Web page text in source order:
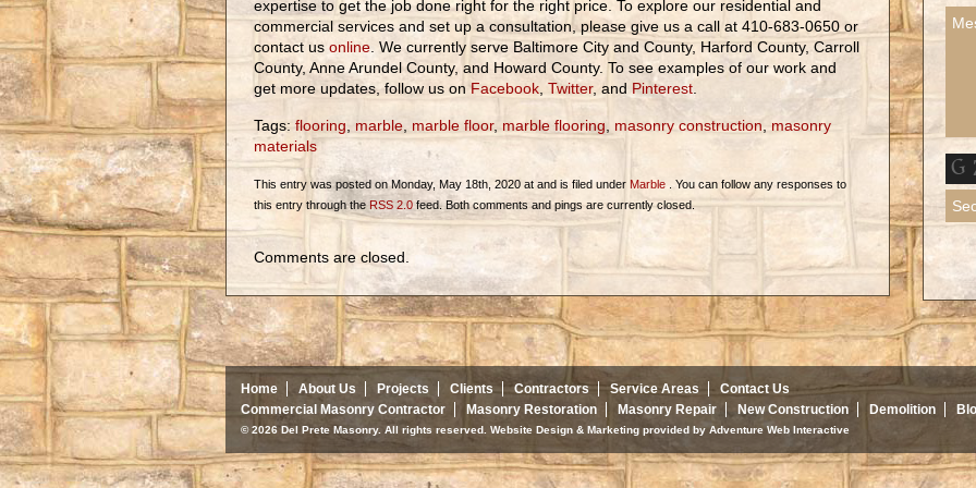
expertise to get the job done right for the right price. To explore our residential and
commercial services and set up a consultation, please give us a call at 410-683-0650 or
contact us online . We currently serve Baltimore City and County, Harford County, Carroll
County, Anne Arundel County, and Howard County. To see examples of our work and
get more updates, follow us onFacebook Twitter, and Pinterest
Tags: flooring marble marble floor, marble flooring masonry construction
masonry
materials
This entry was posted on Monday, May 18th, 2020 at and is filed under Marble . You can follow any responses to
this entry through the RSS 2.0 feed. Both comments and pings are currently closed.
Comments are closed.
Home About Us Projects Clients Contractors Service Areas
Contact Us
Commercial Masonry Contractor
Masonry Restoration Masonry Repair New Construction Demolition
© 2026 Del Prete Masonry. All rights reserved. Website Design & Marketing provided byAdventure Web Interactive